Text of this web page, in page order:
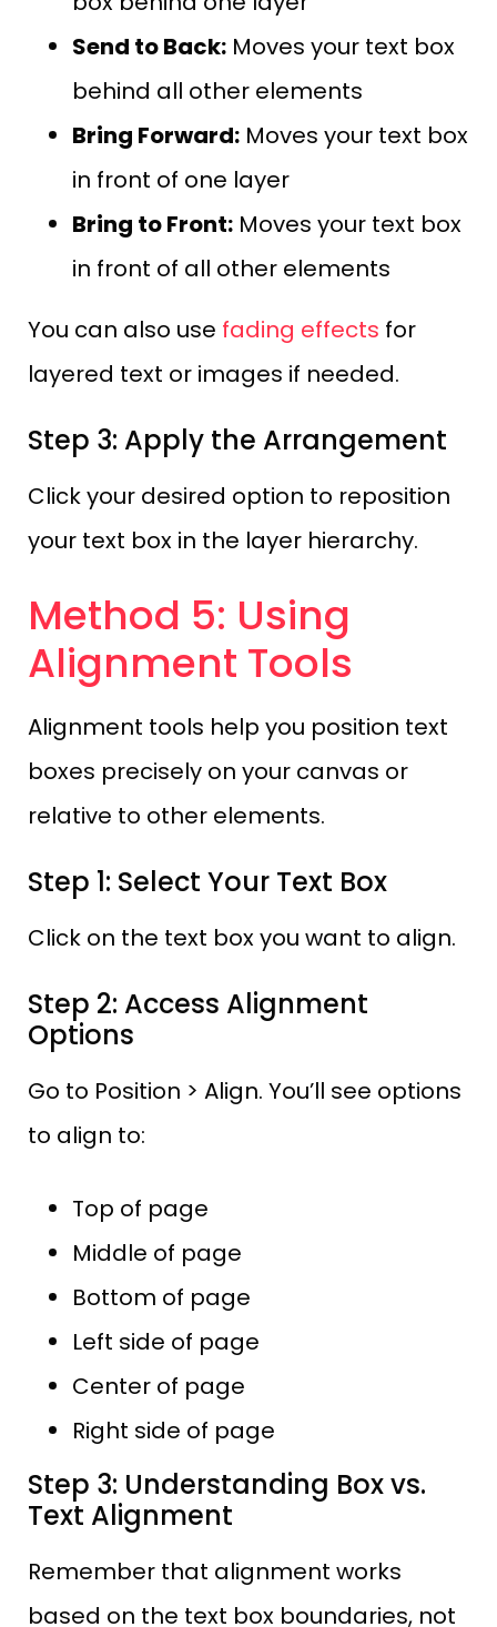
Send to Back: Moves your text box
behind all other elements
Bring Forward: Moves your text box
in front of one layer
Bring to Front: Moves your text box
in front of all other elements
You can also use fading effects for
layered text or images if needed.
Step 3: Apply the Arrangement
Click your desired option to reposition
your text box in the layer hierarchy.
Method 5: Using
Alignment Tools
Alignment tools help you position text
boxes precisely on your canvas or
relative to other elements.
Step 1: Select Your Text Box
Click on the text box you want to align.
Step 2: Access Alignment
Options
Go to Position > Align. You’ll see options
to align to:
Top of page
Middle of page
Bottom of page
Left side of page
Center of page
Right side of page
Step 3: Understanding Box vs.
Text Alignment
Remember that alignment works
based on the text box boundaries, not